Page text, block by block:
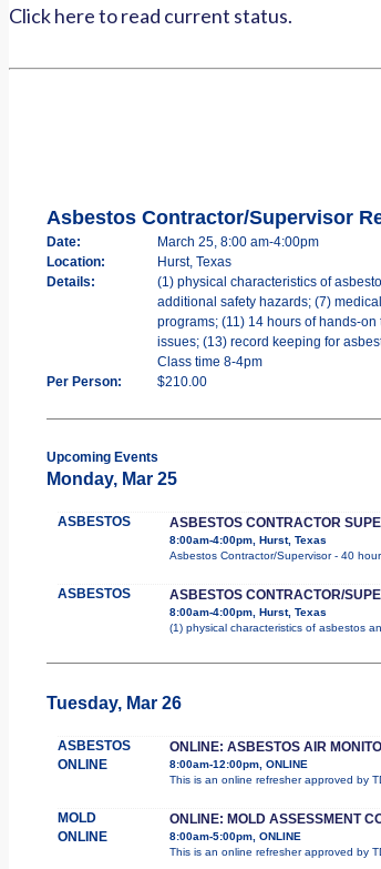
Click here to read current status.
Asbestos Contractor/Supervisor
Date:
March 25, 8:00 am-4:00pm
Location:
Hurst, Texas
Details:
(1) physical characteristics of
additional safety hazards; (7)
programs; (11) 14 hours of hands-
issues; (13) record keeping for
Class time 8-4pm
Per Person:
$210.00
Upcoming Events
Monday, Mar 25
ASBESTOS ASBESTOS CONTRACTOR
8:00am-4:00pm, Hurst, Texas
Asbestos Contractor/Supervisor - 40
ASBESTOS ASBESTOS CONTRACTOR/
8:00am-4:00pm, Hurst, Texas
(1) physical characteristics of asbestos
Tuesday, Mar 26
ASBESTOS
ONLINE
ONLINE: ASBESTOS AIR
8:00am-12:00pm, ONLINE
This is an online refresher approved by
MOLD
ONLINE
ONLINE: MOLD ASSESSMENT
8:00am-5:00pm, ONLINE
This is an online refresher approved by